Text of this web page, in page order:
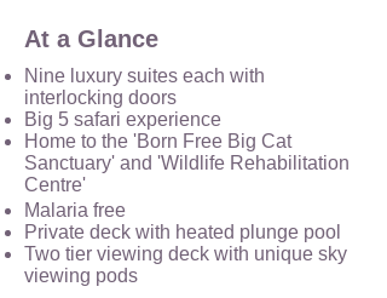
At a Glance
Nine luxury suites each with
interlocking doors
Big 5 safari experience
Home to the 'Born Free Big Cat
Sanctuary' and 'Wildlife Rehabilitation
Centre'
Malaria free
Private deck with heated plunge pool
Two tier viewing deck with unique sky
viewing pods